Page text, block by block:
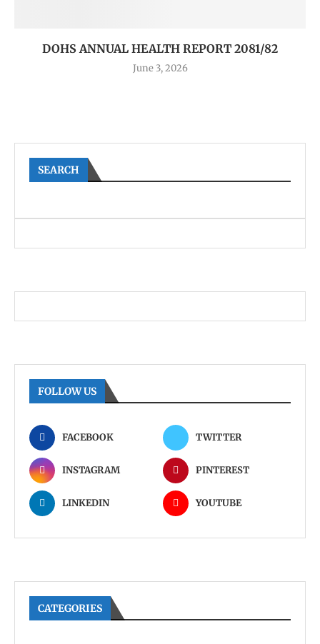
DOHS ANNUAL HEALTH REPORT 2081/82
June 3, 2026
SEARCH
FOLLOW US
FACEBOOK TWITTER
INSTAGRAM PINTEREST
LINKEDIN YOUTUBE
CATEGORIES